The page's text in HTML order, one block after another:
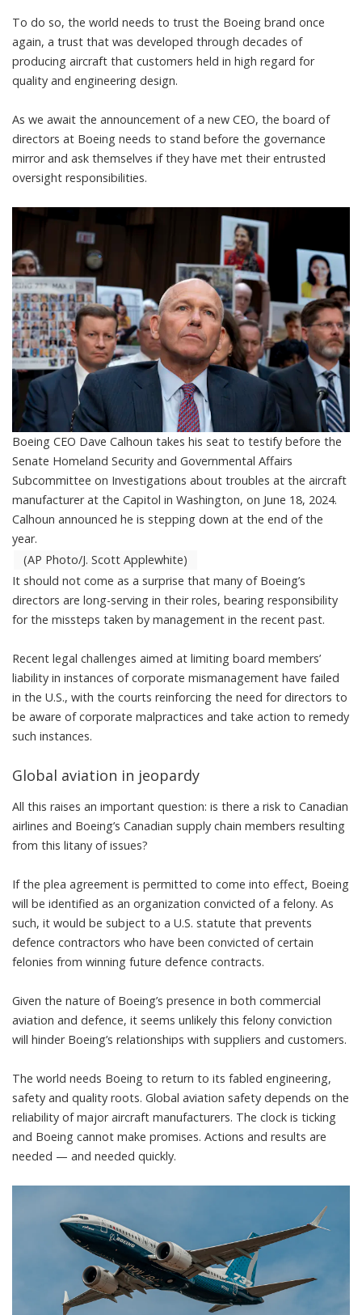
To do so, the world needs to trust the Boeing brand once
again, a trust that was developed through decades of
producing aircraft that customers held in high regard for
quality and engineering design.
As we await the announcement of a new CEO, the board of
directors at Boeing needs to stand before the governance
mirrorand ask themselves if they have met their entrusted
oversight responsibilities.
Boeing CEO Dave Calhoun takes his seat to testify before the
Senate Homeland Security and Governmental Affairs
Subcommittee on Investigations about troubles at the aircraft
manufacturer at the Capitol in Washington, on June 18, 2024.
Calhoun announced he is stepping down at the end of the
year.
(AP Photo/J. Scott Applewhite)
It should not come as a surprise that many of Boeing’s
directors are long-serving in their roles, bearing responsibility
for the missteps taken by management in the recent past.
Recent legal challenges aimed at limiting board members’
liability in instances of corporate mismanagement have failed
in the U.S., with the courts reinforcing the need for directors to
be aware of corporate malpractices and take action to remedy
such instances.
Global aviation in jeopardy
All this raises an important question: is there a risk to Canadian
airlines and Boeing’s Canadian supply chain members resulting
from this litany of issues?
If the plea agreement is permitted to come into effect, Boeing
will be identified as an organization convicted of a felony. As
such, it would be subject to a U.S. statute that prevents
defence contractors who have been convicted of certain
felonies from winning future defence contracts.
Given the nature of Boeing’s presence in both commercial
aviation and defence, it seems unlikely this felony conviction
will hinder Boeing’s relationships with suppliers and customers.
The world needs Boeing to return to its fabled engineering,
safety and quality roots. Global aviation safety depends on the
reliability of major aircraft manufacturers. The clock is ticking
and Boeing cannot make promises. Actions and results are
needed — and needed quickly.